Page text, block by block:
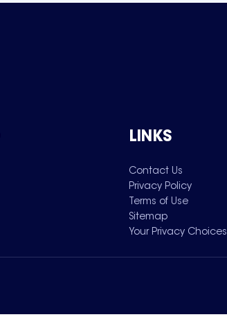
LINKS
Contact Us
Privacy Policy
Terms of Use
Sitemap
Your Privacy Choices